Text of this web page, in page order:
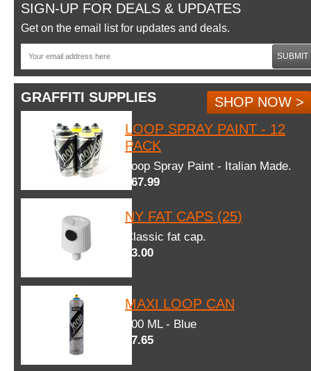
SIGN-UP FOR DEALS & UPDATES
Get on the email list for updates and deals.
SUBMIT
GRAFFITI SUPPLIES
SHOP NOW >
LOOP SPRAY PAINT - 12
PACK
Loop Spray Paint - Italian Made.
$67.99
NY FAT CAPS (25)
Classic fat cap.
$3.00
MAXI LOOP CAN
600 ML - Blue
$7.65